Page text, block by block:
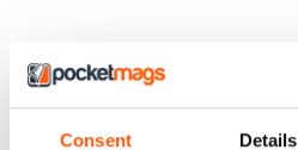
Consent Details
was supplying China with key
intelligence, EXTREME
of attempting to kill Putin